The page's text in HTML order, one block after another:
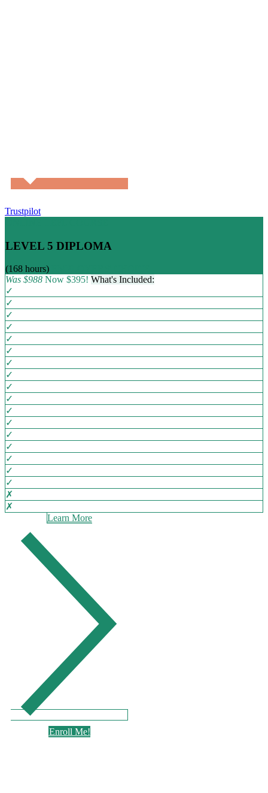
Trustpilot
LEVEL 5 DIPLOMA
(168 hours)
Was $988 Now $395! What's Included:
✓
✓
✓
✓
✓
✓
✓
✓
✓
✓
✓
✓
✓
✓
✓
✓
✓
✗
✗
Learn More
Enroll Me!